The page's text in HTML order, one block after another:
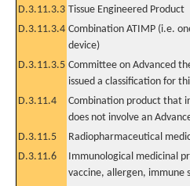
D.3.11.3.3 Tissue Engineered Product
D.3.11.3.4 Combination ATIMP (i.e.
device)
D.3.11.3.5 Committee on Advanced
issued a classification for
D.3.11.4
Combination product that
does not involve an
D.3.11.5 Radiopharmaceutical
D.3.11.6
Immunological medicinal
vaccine, allergen, immune